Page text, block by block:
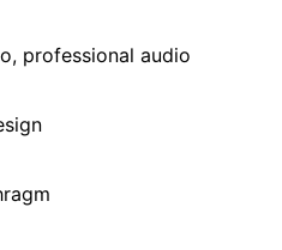
professional audio